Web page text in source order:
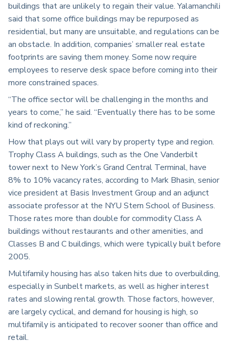
buildings that are unlikely to regain their value. Yalamanchili
said that some office buildings may be repurposed as
residential, but many are unsuitable, and regulations can be
an obstacle. In addition, companies’ smaller real estate
footprints are saving them money. Some now require
employees to reserve desk space before coming into their
more constrained spaces.
“The office sector will be challenging in the months and
years to come,” he said. “Eventually there has to be some
kind of reckoning.”
How that plays out will vary by property type and region.
Trophy Class A buildings, such as the One Vanderbilt
tower next to New York’s Grand Central Terminal, have
8% to 10% vacancy rates, according to Mark Bhasin, senior
vice president at Basis Investment Group and an adjunct
associate professor at the NYU Stern School of Business.
Those rates more than double for commodity Class A
buildings without restaurants and other amenities, and
Classes B and C buildings, which were typically built before
2005.
Multifamily housing has also taken hits due to overbuilding,
especially in Sunbelt markets, as well as higher interest
rates and slowing rental growth. Those factors, however,
are largely cyclical, and demand for housing is high, so
multifamily is anticipated to recover sooner than office and
retail.